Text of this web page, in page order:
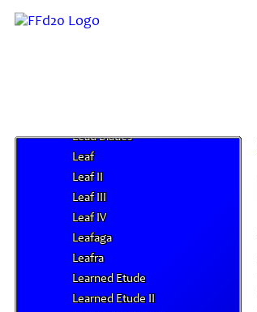
J
Lead Blades
Leaf
Leaf II
Leaf III
Leaf IV
Leafaga
Leafra
Learned Etude
Learned Etude II